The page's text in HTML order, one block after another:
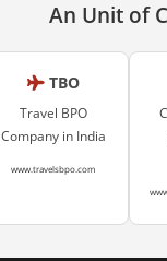
An Unit of
TBO
Travel BPO
Company in India
www.travelsbpo.com